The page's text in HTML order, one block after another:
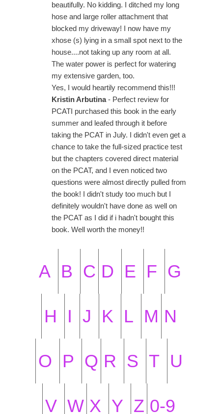
beautifully. No kidding. I ditched my long
hose and large roller attachment that
blocked my driveway! I now have my
xhose (s) lying in a small spot next to the
house....not taking up any room at all.
The water power is perfect for watering
my extensive garden, too.
Yes, I would heartily recommend this!!!
Kristin Arbutina- Perfect review for
PCATI purchased this book in the early
summer and leafed through it before
taking the PCAT in July. I didn't even get a
chance to take the full-sized practice test
but the chapters covered direct material
on the PCAT, and I even noticed two
questions were almost directly pulled from
the book! I didn't study too much but I
definitely wouldn't have done as well on
the PCAT as I did if i hadn't bought this
book. Well worth the money!!
A B C D E F G
H I J K L M N
O P Q R S T U
V W X Y Z 0-9